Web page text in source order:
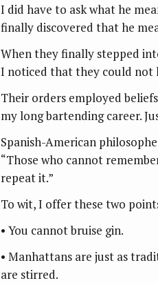
I did have to ask what he
finally discovered that he
When they finally stepped
I noticed that they could not
Their orders employed
my long bartending career.
Spanish-American
“Those who cannot
repeat it.”
To wit, I offer these two
• You cannot bruise gin.
• Manhattans are just as
are stirred.